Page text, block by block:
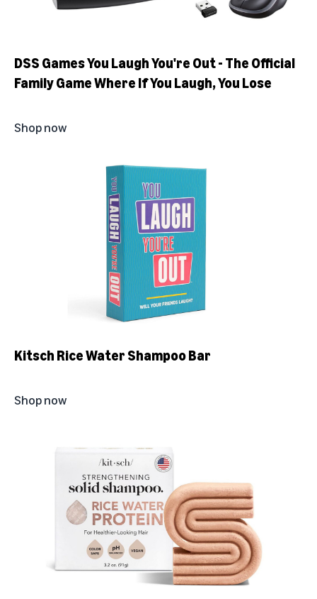
DSS Games You Laugh You're Out - The Official
Family Game Where If You Laugh, You Lose
Shop now
Kitsch Rice Water Shampoo Bar
Shop now